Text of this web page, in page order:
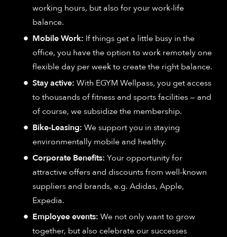
working hours, but also for your work-life
balance.
Mobile Work: If things get a little busy in the
office, you have the option to work remotely one
flexible day per week to create the right balance.
Stay active: With EGYM Wellpass, you get access
to thousands of fitness and sports facilities — and
of course, we subsidize the membership.
Bike-Leasing: We support you in staying
environmentally mobile and healthy.
Corporate Benefits: Your opportunity for
attractive offers and discounts from well-known
suppliers and brands, e.g. Adidas, Apple,
Expedia.
Employee events: We not only want to grow
together, but also celebrate our successes